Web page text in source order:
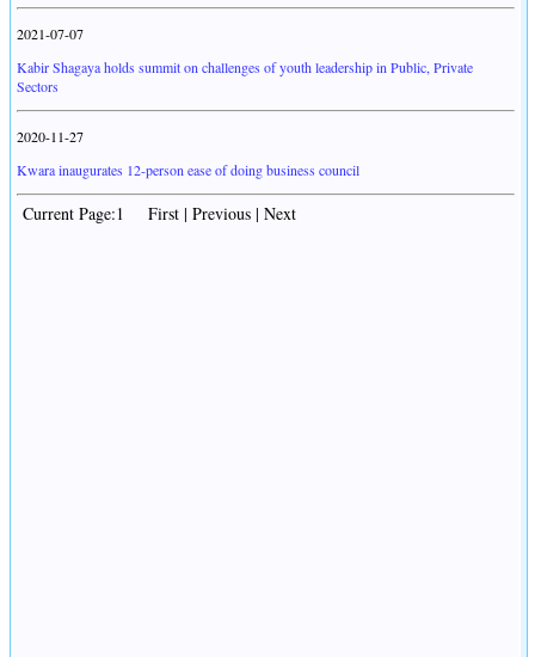
2021-07-07
Kabir Shagaya holds summit on challenges of youth leadership in Public, Private
Sectors
2020-11-27
Kwara inaugurates 12-person ease of doing business council
Current Page:1 First | Previous | Next